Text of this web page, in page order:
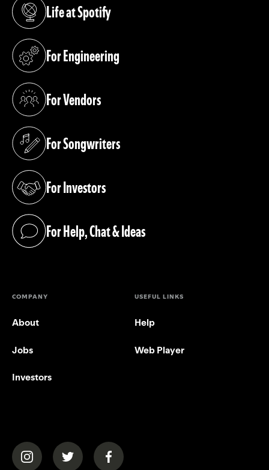
Life at Spotify
(opens in a new tab)
For Engineering
(opens in a new tab)
For Vendors
(opens in a new tab)
For Songwriters
(opens in a new tab)
For Investors
(opens in a new tab)
For Help, Chat & Ideas
(opens in a new tab)
COMPANY
About
Jobs
Investors
USEFUL LINKS
Help
Web Player
(opens in a new tab)(opens in a new tab)(opens in a new tab)